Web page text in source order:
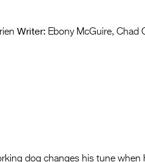
Writer: Ebony McGuire, Chad
dog changes his tune when